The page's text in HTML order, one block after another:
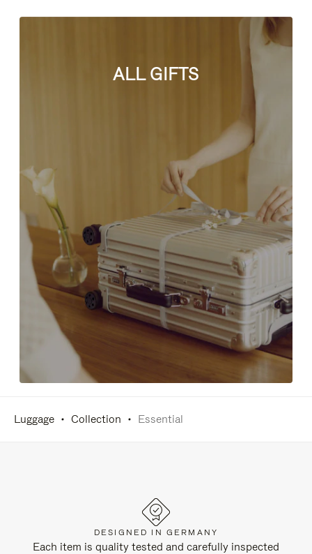
ALL GIFTS
Luggage Collection Essential
DESIGNED IN GERMANY
Each item is quality tested and carefully inspected